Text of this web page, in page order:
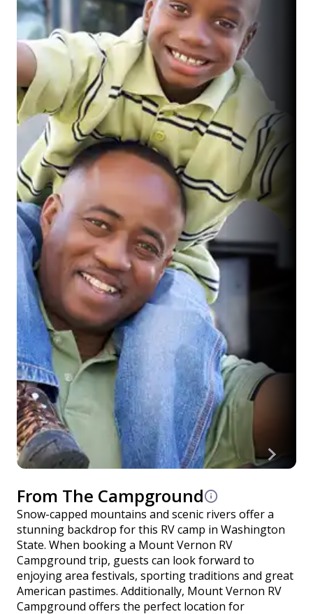
From The Campground
Snow-capped mountains and scenic rivers offer a
stunning backdrop for this RV camp in Washington
State. When booking a Mount Vernon RV
Campground trip, guests can look forward to
enjoying area festivals, sporting traditions and great
American pastimes. Additionally, Mount Vernon RV
Campground offers the perfect location for